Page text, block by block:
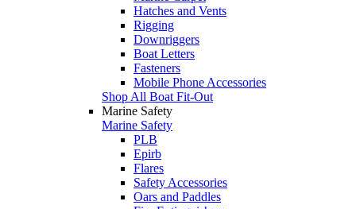
Hatches and Vents
Rigging
Downriggers
Boat Letters
Fasteners
Mobile Phone Accessories
Shop All Boat Fit-Out
Marine Safety
Marine Safety
PLB
Epirb
Flares
Safety Accessories
Oars and Paddles